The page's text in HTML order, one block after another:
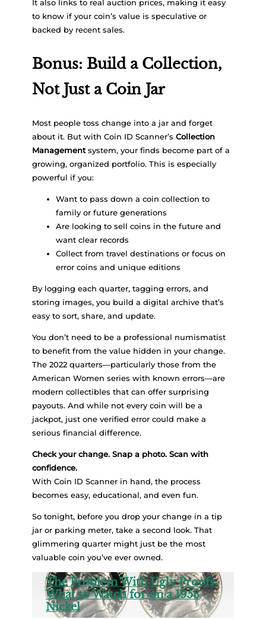
It also links to real auction prices, making it easy
to know if your coin’s value is speculative or
backed by recent sales.
Bonus: Build a Collection,
Not Just a Coin Jar
Most people toss change into a jar and forget
about it. But with Coin ID Scanner’sCollection
Managementsystem, your finds become part of a
growing, organized portfolio. This is especially
powerful if you:
Want to pass down a coin collection to
family or future generations
Are looking to sell coins in the future and
want clear records
Collect from travel destinations or focus on
error coins and unique editions
By logging each quarter, tagging errors, and
storing images, you build a digital archive that’s
easy to sort, share, and update.
You don’t need to be a professional numismatist
to benefit from the value hidden in your change.
The 2022 quarters—particularly those from the
American Women series with known errors—are
modern collectibles that can offer surprising
payouts. And while not every coin will be a
jackpot, just one verified error could make a
serious financial difference.
Check your change. Snap a photo. Scan with
confidence.
With Coin ID Scanner in hand, the process
becomes easy, educational, and even fun.
So tonight, before you drop your change in a tip
jar or parking meter, take a second look. That
glimmering quarter might just be the most
valuable coin you’ve ever owned.
The Problem With Ugly Proofs:
What to Watch for on a 1953
Nickel